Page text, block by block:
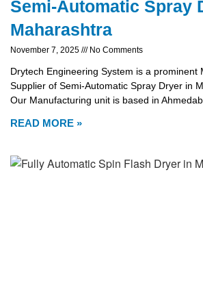
Semi-Automatic Spray
Maharashtra
November 7, 2025 No Comments
Drytech Engineering System is a prominent
Supplier of Semi-Automatic Spray Dryer in
Our Manufacturing unit is based in
READ MORE »